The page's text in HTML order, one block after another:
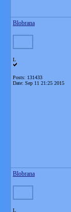
Blobrana
L
Posts: 131433
Date: Sep 11 21:25 2015
Blobrana
L